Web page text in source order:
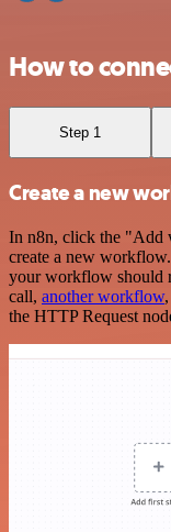
How to
Step 1
Create a new
In n8n, click the "Add
create a new
your workflow should
call, another workflow
the HTTP Request